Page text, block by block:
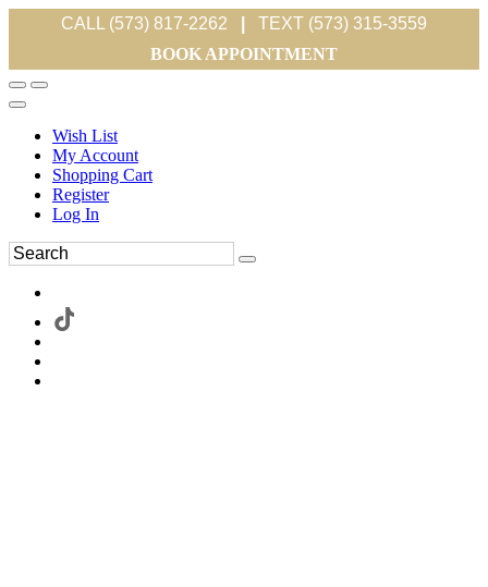
CALL (573) 817-2262
TEXT (573) 315-3559
BOOK APPOINTMENT
Wish List
My Account
Shopping Cart
Register
Log In